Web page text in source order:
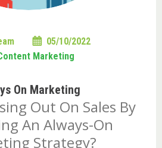
05/10/2022
Marketing
On Marketing
Out On Sales By
An Always-On
Strategy?